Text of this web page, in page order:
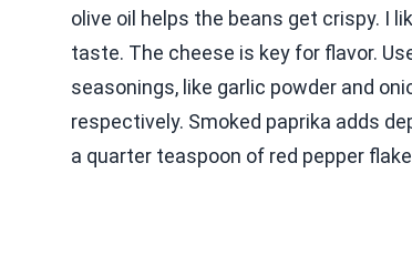
olive oil helps the beans get crispy. I
taste. The cheese is key for flavor.
seasonings, like garlic powder and
respectively. Smoked paprika adds
a quarter teaspoon of red pepper